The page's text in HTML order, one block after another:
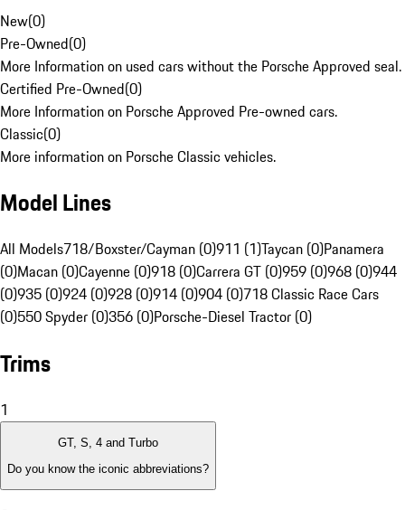
New(0)
Pre-Owned(0)
More Information on used cars without the Porsche Approved seal.
Certified Pre-Owned(0)
More Information on Porsche Approved Pre-owned cars.
Classic(0)
More information on Porsche Classic vehicles.
Model Lines
All Models718/Boxster/Cayman (0)911 (1)Taycan (0)Panamera
(0)Macan (0)Cayenne (0)918 (0)Carrera GT (0)959 (0)968 (0)944
(0)935 (0)924 (0)928 (0)914 (0)904 (0)718 Classic Race Cars
(0)550 Spyder (0)356 (0)Porsche-Diesel Tractor (0)
Trims
1
GT, S, 4 and Turbo
Do you know the iconic abbreviations?